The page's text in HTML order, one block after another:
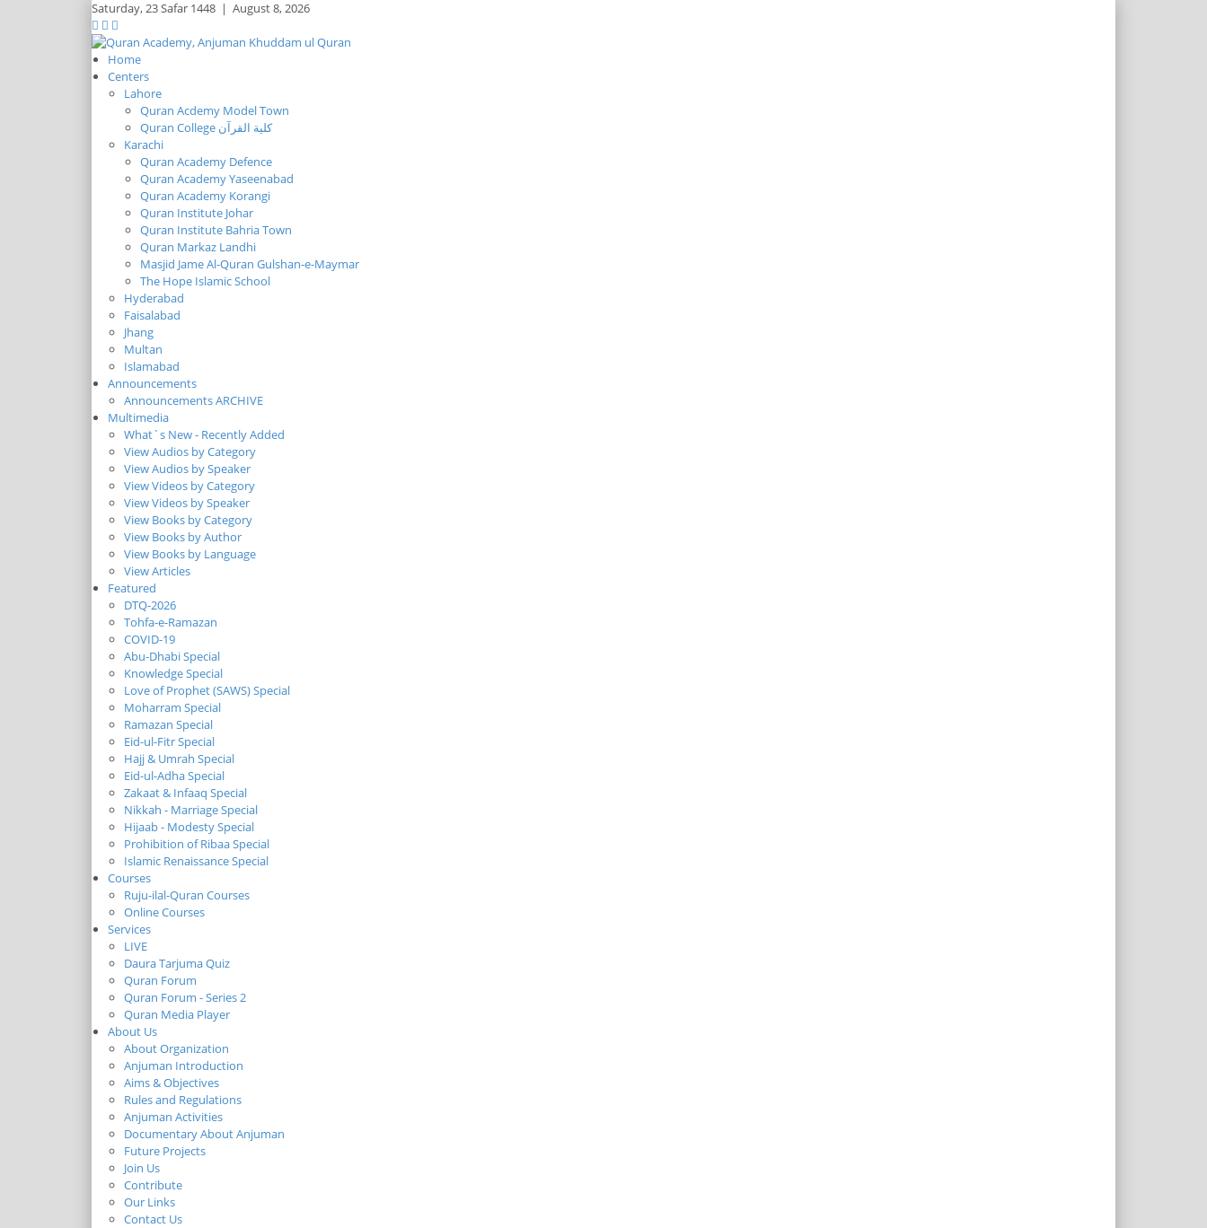
Saturday,23 Safar 1448 | August 8, 2026
Home
Centers
Lahore
Quran Acdemy Model Town
Quran College كلية القرآن
Karachi
Quran Academy Defence
Quran Academy Yaseenabad
Quran Academy Korangi
Quran Institute Johar
Quran Institute Bahria Town
Quran Markaz Landhi
Masjid Jame Al-Quran Gulshan-e-Maymar
The Hope Islamic School
Hyderabad
Faisalabad
Jhang
Multan
Islamabad
Announcements
Announcements ARCHIVE
Multimedia
What`s New - Recently Added
View Audios by Category
View Audios by Speaker
View Videos by Category
View Videos by Speaker
View Books by Category
View Books by Author
View Books by Language
View Articles
Featured
DTQ-2026
Tohfa-e-Ramazan
COVID-19
Abu-Dhabi Special
Knowledge Special
Love of Prophet (SAWS) Special
Moharram Special
Ramazan Special
Eid-ul-Fitr Special
Hajj & Umrah Special
Eid-ul-Adha Special
Zakaat & Infaaq Special
Nikkah - Marriage Special
Hijaab - Modesty Special
Prohibition of Ribaa Special
Islamic Renaissance Special
Courses
Ruju-ilal-Quran Courses
Online Courses
Services
LIVE
Daura Tarjuma Quiz
Quran Forum
Quran Forum - Series 2
Quran Media Player
About Us
About Organization
Anjuman Introduction
Aims & Objectives
Rules and Regulations
Anjuman Activities
Documentary About Anjuman
Future Projects
Join Us
Contribute
Our Links
Contact Us